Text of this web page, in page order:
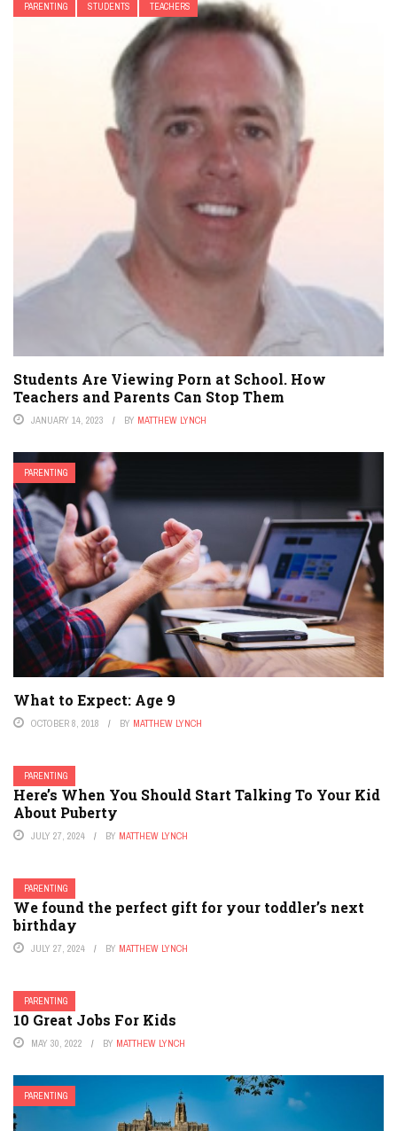
PARENTING STUDENTS TEACHERS
Students Are Viewing Porn at School. How
Teachers and Parents Can Stop Them
JANUARY 14, 2023 BY MATTHEW LYNCH
PARENTING
What to Expect: Age 9
OCTOBER 8, 2018 BY MATTHEW LYNCH
PARENTING
Here’s When You Should Start Talking To Your Kid
About Puberty
JULY 27, 2024 BY MATTHEW LYNCH
PARENTING
We found the perfect gift for your toddler’s next
birthday
JULY 27, 2024 BY MATTHEW LYNCH
PARENTING
10 Great Jobs For Kids
MAY 30, 2022 BY MATTHEW LYNCH
PARENTING